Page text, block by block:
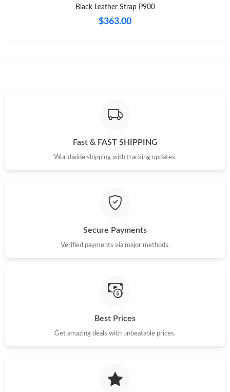
Black Leather Strap P900
$363.00
Fast & FAST SHIPPING
Worldwide shipping with tracking updates.
Secure Payments
Verified payments via major methods.
Best Prices
Get amazing deals with unbeatable prices.